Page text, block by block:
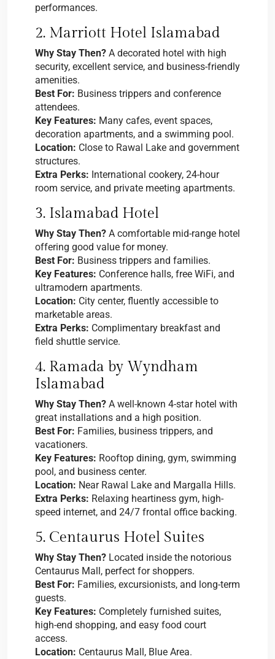
performances.
2. Marriott Hotel Islamabad
Why Stay Then? A decorated hotel with high
security, excellent service, and business-friendly
amenities.
Best For: Business trippers and conference
attendees.
Key Features: Many cafes, event spaces,
decoration apartments, and a swimming pool.
Location: Close to Rawal Lake and government
structures.
Extra Perks: International cookery, 24-hour
room service, and private meeting apartments.
3. Islamabad Hotel
Why Stay Then? A comfortable mid-range hotel
offering good value for money.
Best For: Business trippers and families.
Key Features: Conference halls, free WiFi, and
ultramodern apartments.
Location: City center, fluently accessible to
marketable areas.
Extra Perks: Complimentary breakfast and
field shuttle service.
4. Ramada by Wyndham
Islamabad
Why Stay Then? A well-known 4-star hotel with
great installations and a high position.
Best For: Families, business trippers, and
vacationers.
Key Features: Rooftop dining, gym, swimming
pool, and business center.
Location: Near Rawal Lake and Margalla Hills.
Extra Perks: Relaxing heartiness gym, high-
speed internet, and 24/7 frontal office backing.
5. Centaurus Hotel Suites
Why Stay Then? Located inside the notorious
Centaurus Mall, perfect for shoppers.
Best For: Families, excursionists, and long-term
guests.
Key Features: Completely furnished suites,
high-end shopping, and easy food court
access.
Location: Centaurus Mall, Blue Area.